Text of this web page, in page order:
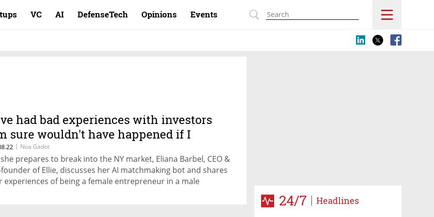
VC AI DefenseTech Opinions Events
24/7 Headlines
had bad experiences with investors
sure wouldn't have happened if I
a woman"
| Noa Gadot
prepares to break into the NY market, Eliana Barbel, CEO &
of Ellie, discusses her AI matchmaking bot and shares
experiences of being a female entrepreneur in a male